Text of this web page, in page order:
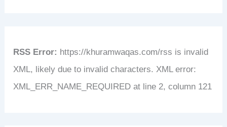
RSS Error: https://khuramwaqas.com/rss is invalid
XML, likely due to invalid characters. XML error:
XML_ERR_NAME_REQUIRED at line 2, column 121